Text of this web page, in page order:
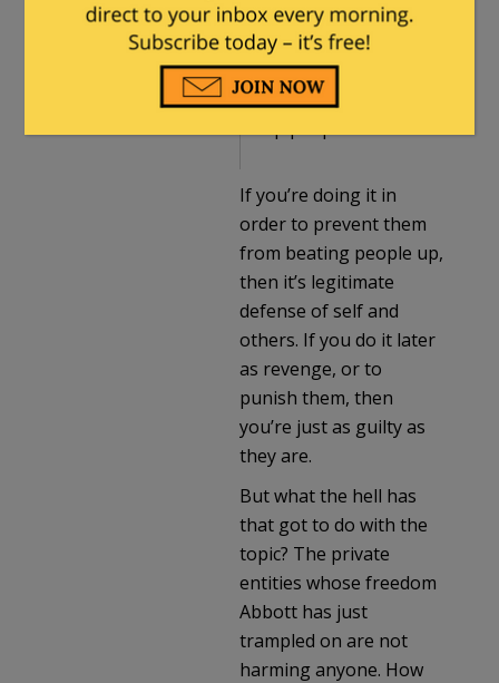
2021 at 5:25 pm
What if we beat up
people who beat
If you’re doing it in
order to prevent them
from beating people up,
then it’s legitimate
defense of self and
others. If you do it later
as revenge, or to
punish them, then
you’re just as guilty as
they are.
But what the hell has
that got to do with the
topic? The private
entities whose freedom
Abbott has just
trampled on are not
harming anyone. How